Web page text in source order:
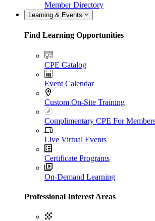
Member Directory
Learning & Events
Find Learning Opportunities
CPE Catalog
Event Calendar
Custom On-Site Training
Complimentary CPE For
Live Virtual Events
Certificate Programs
On-Demand Learning
Professional Interest Areas